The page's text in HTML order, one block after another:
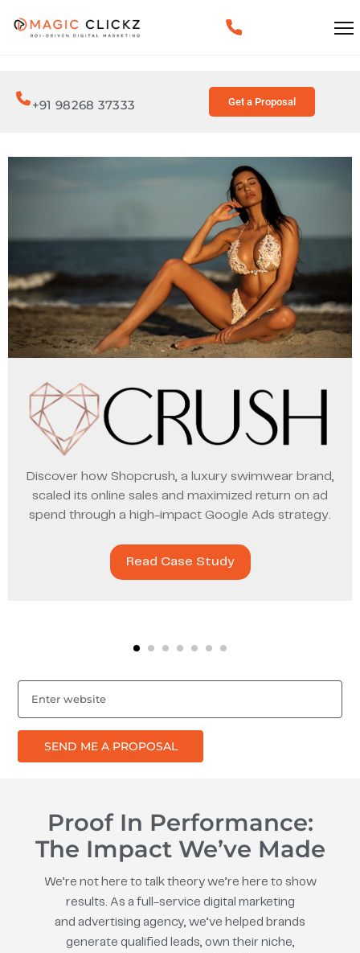
+91 98268 37333 Get a Proposal
Discover how Shopcrush, a luxury swimwear brand,
scaled its online sales and maximized return on ad
spend through a high-impact Google Ads strategy.
Read Case Study
SEND ME A PROPOSAL
Proof In Performance:
The Impact We’ve Made
We’re not here to talk theory we’re here to show
results. As a full-service digital marketing
and advertising agency, we’ve helped brands
generate qualified leads, own their niche,